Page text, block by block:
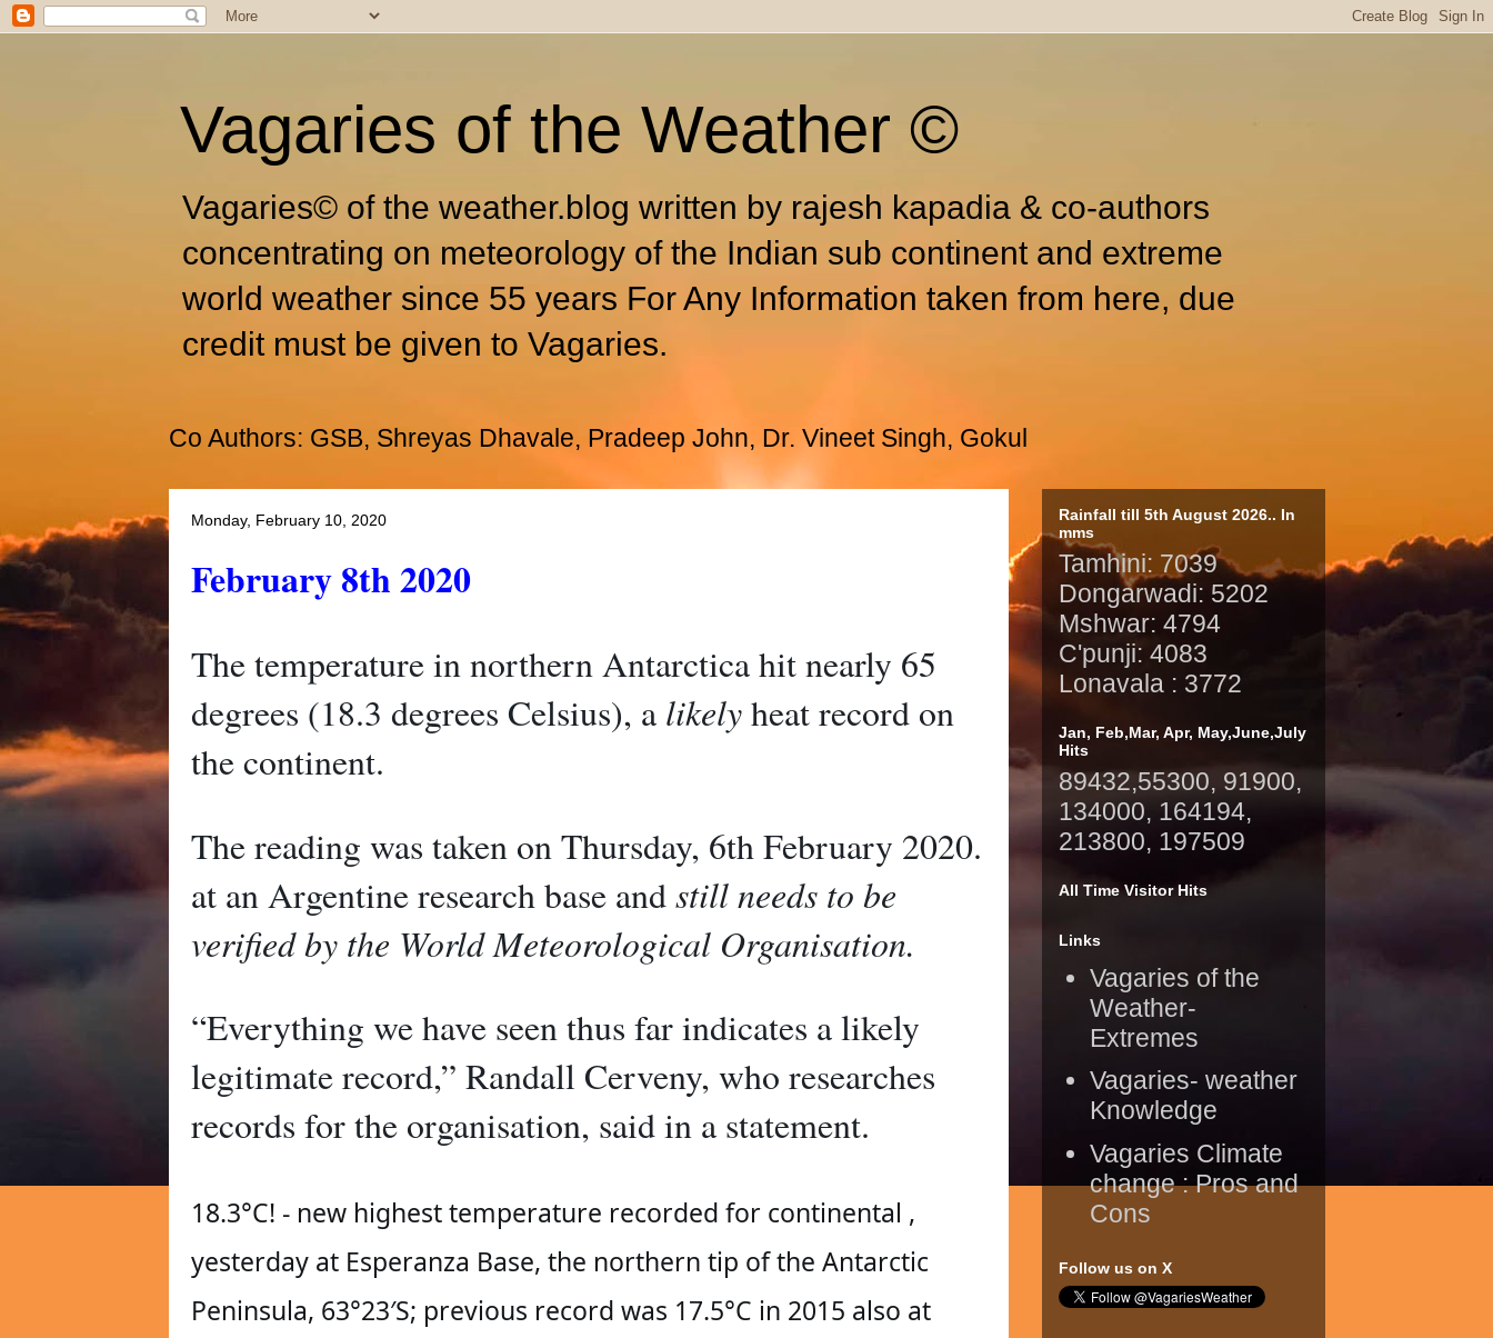
Vagaries of the Weather ©
Vagaries© of the weather.blog written by rajesh kapadia & co-authors
concentrating on meteorology of the Indian sub continent and extreme
world weather since 55 years For Any Information taken from here, due
credit must be given to Vagaries.
Co Authors: GSB, Shreyas Dhavale, Pradeep John, Dr. Vineet Singh, Gokul
Monday, February 10, 2020
February 8th 2020
The temperature in northern Antarctica hit nearly 65
degrees (18.3 degrees Celsius), a likelyheat record on
the continent.
The reading was taken on Thursday, 6th February 2020.
at an Argentine research base andstill needs to be
verified by the World Meteorological Organisation.
“Everything we have seen thus far indicates a likely
legitimate record,” Randall Cerveny, who researches
records for the organisation, said in a statement.
18.3°C! - new highest temperature recorded for continental ,
yesterday at Esperanza Base, the northern tip of the Antarctic
Peninsula, 63°23′S; previous record was 17.5°C in 2015 also at
Rainfall till 5th August 2026.. In
mms
Tamhini: 7039
Dongarwadi: 5202
Mshwar: 4794
C'punji: 4083
Lonavala : 3772
Jan, Feb,Mar, Apr, May,June,July
Hits
89432,55300, 91900,
134000, 164194,
213800, 197509
All Time Visitor Hits
Links
Vagaries of the
Weather-
Extremes
Vagaries- weather
Knowledge
Vagaries Climate
change : Pros and
Cons
Follow us on X